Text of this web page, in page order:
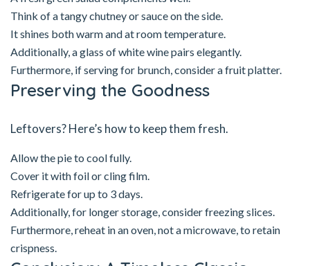
Think of a tangy chutney or sauce on the side.
It shines both warm and at room temperature.
Additionally, a glass of white wine pairs elegantly.
Furthermore, if serving for brunch, consider a fruit platter.
Preserving the Goodness
Leftovers? Here’s how to keep them fresh.
Allow the pie to cool fully.
Cover it with foil or cling film.
Refrigerate for up to 3 days.
Additionally, for longer storage, consider freezing slices.
Furthermore, reheat in an oven, not a microwave, to retain
crispness.